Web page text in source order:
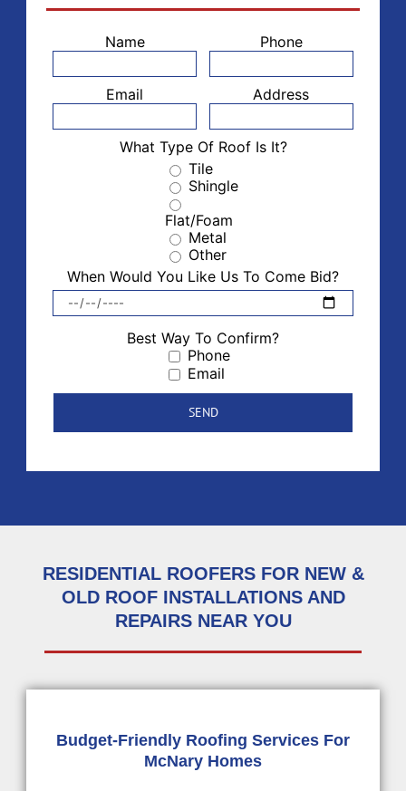
Name Phone
Email Address
What Type Of Roof Is It?
Tile
Shingle
Flat/Foam
Metal
Other
When Would You Like Us To Come Bid?
Best Way To Confirm?
Phone
Email
RESIDENTIAL ROOFERS FOR NEW &
OLD ROOF INSTALLATIONS AND
REPAIRS NEAR YOU
Budget-Friendly Roofing Services For
McNary Homes